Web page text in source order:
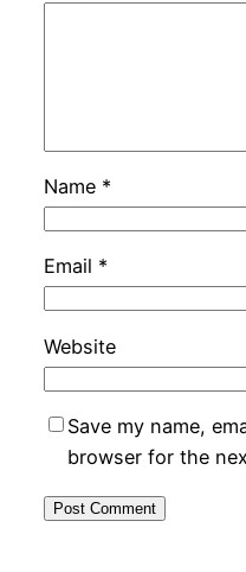
Name *
Email *
Website
Save my name,
browser for the